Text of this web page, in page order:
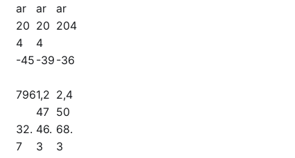
ar
ar
ar
20
4
20
4
204
-45 -39 -36
7961,2
47
2,4
50
32.
7
46.
3
68.
3